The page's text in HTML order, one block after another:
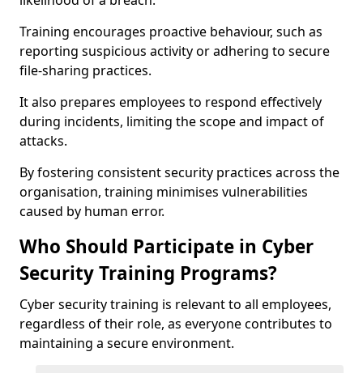
Training encourages proactive behaviour, such as
reporting suspicious activity or adhering to secure
file-sharing practices.
It also prepares employees to respond effectively
during incidents, limiting the scope and impact of
attacks.
By fostering consistent security practices across the
organisation, training minimises vulnerabilities
caused by human error.
Who Should Participate in Cyber
Security Training Programs?
Cyber security training is relevant to all employees,
regardless of their role, as everyone contributes to
maintaining a secure environment.